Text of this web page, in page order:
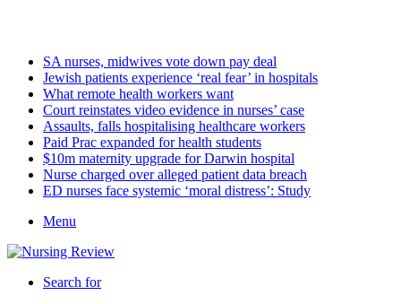
SA nurses, midwives vote down pay deal
Jewish patients experience ‘real fear’ in hospitals
What remote health workers want
Court reinstates video evidence in nurses’ case
Assaults, falls hospitalising healthcare workers
Paid Prac expanded for health students
$10m maternity upgrade for Darwin hospital
Nurse charged over alleged patient data breach
ED nurses face systemic ‘moral distress’: Study
Menu
Search for